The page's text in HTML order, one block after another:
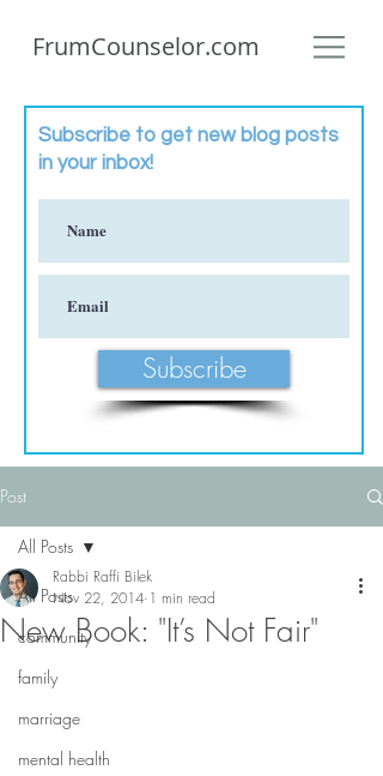
FrumCounselor.com
Subscribe to get new blog posts
in your inbox!
Subscribe
Post
All Posts
community
family
marriage
mental health
All Posts
New Book: "It’s Not Fair"
Rabbi Raffi Bilek
Nov 22, 2014 1 min read